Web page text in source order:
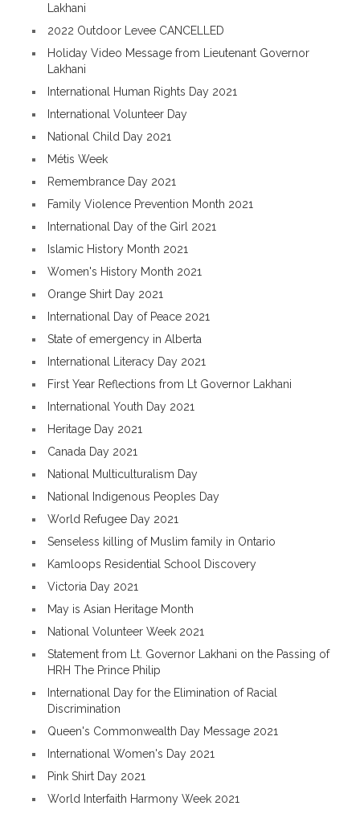
Lakhani
2022 Outdoor Levee CANCELLED
Holiday Video Message from Lieutenant Governor
Lakhani
International Human Rights Day 2021
International Volunteer Day
National Child Day 2021
Métis Week
Remembrance Day 2021
Family Violence Prevention Month 2021
International Day of the Girl 2021
Islamic History Month 2021
Women's History Month 2021
Orange Shirt Day 2021
International Day of Peace 2021
State of emergency in Alberta
International Literacy Day 2021
First Year Reflections from Lt Governor Lakhani
International Youth Day 2021
Heritage Day 2021
Canada Day 2021
National Multiculturalism Day
National Indigenous Peoples Day
World Refugee Day 2021
Senseless killing of Muslim family in Ontario
Kamloops Residential School Discovery
Victoria Day 2021
May is Asian Heritage Month
National Volunteer Week 2021
Statement from Lt. Governor Lakhani on the Passing of
HRH The Prince Philip
International Day for the Elimination of Racial
Discrimination
Queen's Commonwealth Day Message 2021
International Women's Day 2021
Pink Shirt Day 2021
World Interfaith Harmony Week 2021